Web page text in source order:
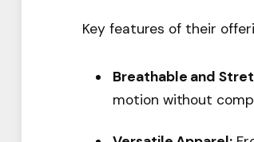
Key features of their
Breathable and
motion without